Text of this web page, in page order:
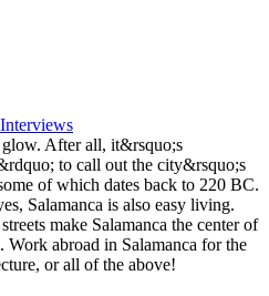
Interviews
glow. After all, it&rsquo;s
to call out the city&rsquo;s
of which dates back to 220 BC.
Salamanca is also easy living.
make Salamanca the center of
abroad in Salamanca for the
or all of the above!